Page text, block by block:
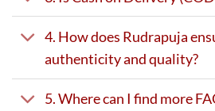
4. How does Rudrapuja
authenticity and quality?
5. Where can I find more